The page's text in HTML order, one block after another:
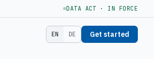
DATA ACT · IN FORCE
EN DE Get started